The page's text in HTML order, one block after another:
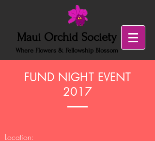
Maui Orchid Society
Where Flowers & Fellowship Blossom
FUND NIGHT EVENT
2017
Location: